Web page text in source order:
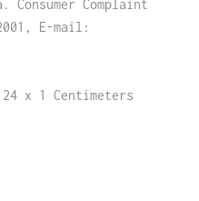
Consumer Complaint
E-mail:
24 x 1 Centimeters